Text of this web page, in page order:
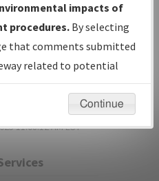
about airports and/or
FAA" links next to the
questions/comments,
.
11:08:12 AM EST
impacts of
procedures. By selecting
that comments submitted
related to potential
be considered.
Continue